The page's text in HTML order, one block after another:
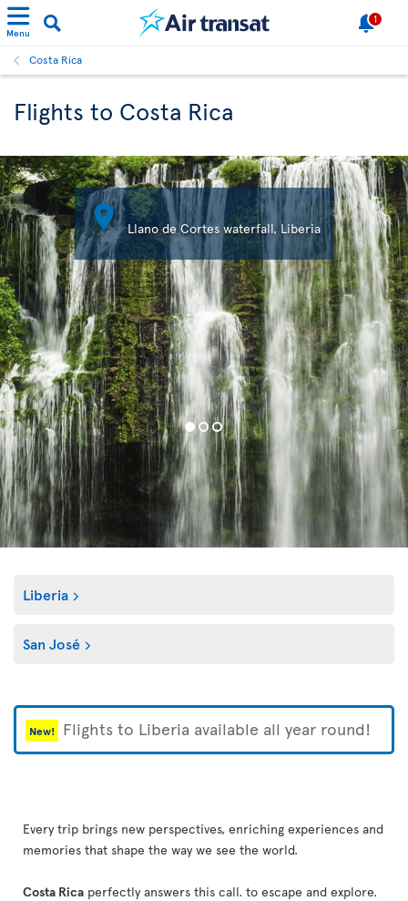
Menu
1
Costa Rica
Flights to Costa Rica
Llano de Cortes waterfall, Liberia
Liberia
San José
New! Flights to Liberia available all year round!
Every trip brings new perspectives, enriching experiences and
memories that shape the way we see the world.
Costa Rica perfectly answers this call. to escape and explore.